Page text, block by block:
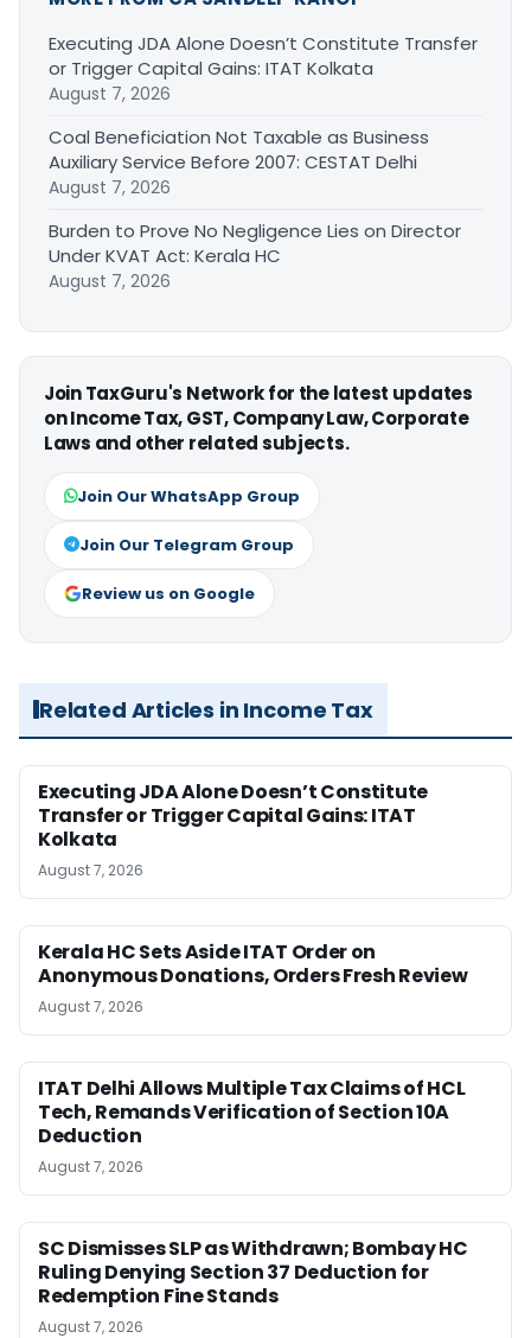
Executing JDA Alone Doesn’t Constitute Transfer
or Trigger Capital Gains: ITAT Kolkata
August 7, 2026
Coal Beneficiation Not Taxable as Business
Auxiliary Service Before 2007: CESTAT Delhi
August 7, 2026
Burden to Prove No Negligence Lies on Director
Under KVAT Act: Kerala HC
August 7, 2026
Join TaxGuru's Network for the latest updates
on Income Tax, GST, Company Law, Corporate
Laws and other related subjects.
Join Our WhatsApp Group
Join Our Telegram Group
Review us on Google
Related Articles in Income Tax
Executing JDA Alone Doesn’t Constitute
Transfer or Trigger Capital Gains: ITAT
Kolkata
August 7, 2026
Kerala HC Sets Aside ITAT Order on
Anonymous Donations, Orders Fresh Review
August 7, 2026
ITAT Delhi Allows Multiple Tax Claims of HCL
Tech, Remands Verification of Section 10A
Deduction
August 7, 2026
SC Dismisses SLP as Withdrawn; Bombay HC
Ruling Denying Section 37 Deduction for
Redemption Fine Stands
August 7, 2026